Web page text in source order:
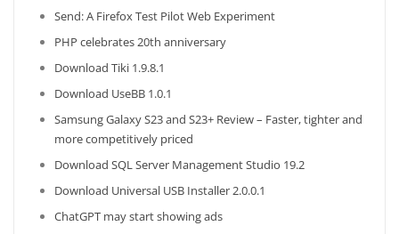
Send: A Firefox Test Pilot Web Experiment
PHP celebrates 20th anniversary
Download Tiki 1.9.8.1
Download UseBB 1.0.1
Samsung Galaxy S23 and S23+ Review – Faster, tighter and
more competitively priced
Download SQL Server Management Studio 19.2
Download Universal USB Installer 2.0.0.1
ChatGPT may start showing ads